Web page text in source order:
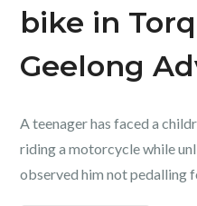
bike in
Geelong
A teenager has faced a
riding a motorcycle while
observed him not pedalling